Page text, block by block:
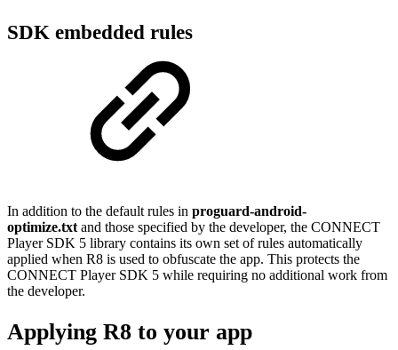
SDK embedded rules
In addition to the default rules in proguard-android-
optimize.txt and those specified by the developer, the CONNECT
Player SDK 5 library contains its own set of rules automatically
applied when R8 is used to obfuscate the app. This protects the
CONNECT Player SDK 5 while requiring no additional work from
the developer.
Applying R8 to your app